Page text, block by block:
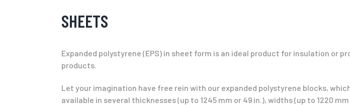
SHEETS
Expanded polystyrene (EPS) in sheet form is an ideal product for insulation or
products.
Let your imagination have free rein with our expanded polystyrene blocks,
available in several thicknesses (up to 1245 mm or 49 in.), widths (up to 1220